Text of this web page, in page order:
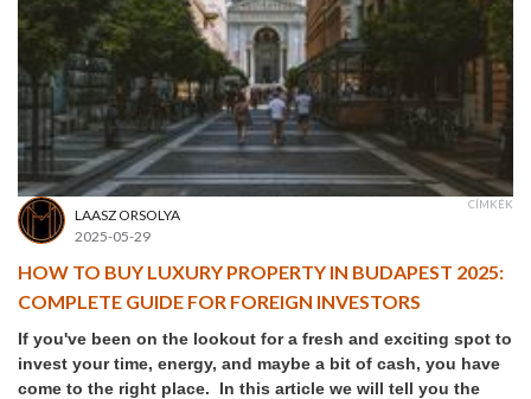
LAASZ ORSOLYA
2025-05-29
CÍMKÉK
HOW TO BUY LUXURY PROPERTY IN BUDAPEST 2025:
COMPLETE GUIDE FOR FOREIGN INVESTORS
If you've been on the lookout for a fresh and exciting spot to
invest your time, energy, and maybe a bit of cash, you have
come to the right place. In this article we will tell you the